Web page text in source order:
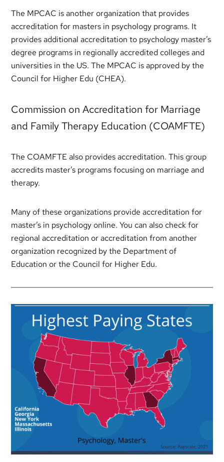
The MPCAC is another organization that provides
accreditation for masters in psychology programs. It
provides additional accreditation to psychology master’s
degree programs in regionally accredited colleges and
universities in the US. The MPCAC is approved by the
Council for Higher Edu (CHEA).
Commission on Accreditation for Marriage
and Family Therapy Education (COAMFTE)
The COAMFTE also provides accreditation. This group
accredits master’s programs focusing on marriage and
therapy.
Many of these organizations provide accreditation for
master’s in psychology online. You can also check for
regional accreditation or accreditation from another
organization recognized by the Department of
Education or the Council for Higher Edu.